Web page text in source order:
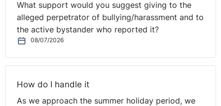
What support would you suggest giving to the
alleged perpetrator of bullying/harassment and to
the active bystander who reported it?
08/07/2026
How do I handle it
As we approach the summer holiday period, we